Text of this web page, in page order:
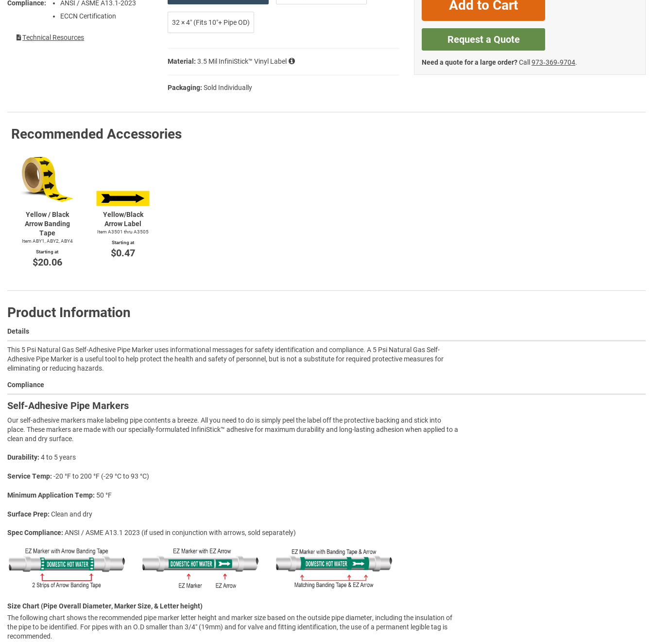
Compliance
ANSI / ASME A13.1-2023
ECCN Certification
Technical Resources
32 × 4″ (Fits 10″+ Pipe OD)
Material: 3.5 Mil InfiniStick™ Vinyl Label
Packaging: Sold Individually
Add to Cart
Request a Quote
Need a quote for a large order?Call 973‑369‑9704.
Recommended Accessories
Yellow / Black
Arrow Banding
Tape
Item ABY1, ABY2, ABY4
Starting at
$20.06
Yellow/Black
Arrow Label
Item A3501 thru A3505
Starting at
$0.47
Product Information
Details
This 5 Psi Natural Gas Self-Adhesive Pipe Marker uses informational messages for safety identification and compliance. A 5 Psi Natural Gas Self-
Adhesive Pipe Marker is a useful tool to help protect the health and safety of personnel, but is not a substitute for required protective measures for
eliminating or reducing hazards.
Compliance
Self-Adhesive Pipe Markers
Our self-adhesive markers make labeling pipe contents a breeze. All you need to do is simply peel the label off the protective backing and stick into
place. These markers are made with our specially-formulated InfiniStick™ adhesive for maximum durability and long-lasting adhesion when applied to a
clean and dry surface.
Durability 4 to 5 years
Service Temp -20 °F to 200 °F (-29 °C to 93 °C)
Minimum Application Temp 50 °F
Surface Prep Clean and dry
Spec Compliance ANSI / ASME A13.1 2023 (if used in conjunction with arrows, sold separately)
Size Chart (Pipe Overall Diameter, Marker Size, & Letter height)
The following chart shows the recommended pipe marker letter height and marker size based on the outside pipe diameter, including the insulation of
the pipe to be identified. For pipes with an O.D smaller than 3/4″ (19mm) and for valve and fitting identification, the use of a permanent legible tag is
recommended.